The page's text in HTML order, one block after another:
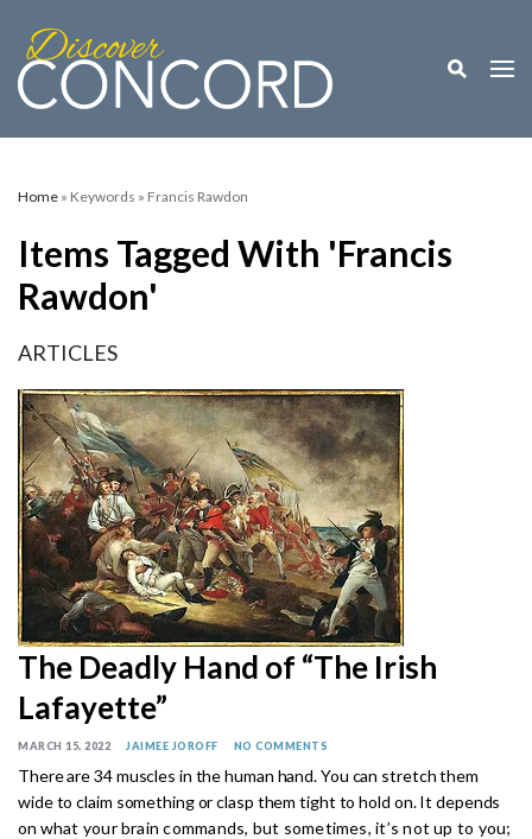
Toggle
Home » Keywords » Francis Rawdon
Items Tagged With 'Francis
Rawdon'
ARTICLES
The Deadly Hand of “The Irish
Lafayette”
MARCH 15, 2022 JAIMEE JOROFF NO COMMENTS
There are 34 muscles in the human hand. You can stretch them
wide to claim something or clasp them tight to hold on. It depends
on what your brain commands, but sometimes, it’s not up to you;